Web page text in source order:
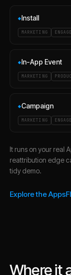
◆Install
MARKETING
◆In-App Event
MARKETING
◆Campaign
MARKETING
It runs on your real
reattribution edge
tidy demo.
Explore the
Where it